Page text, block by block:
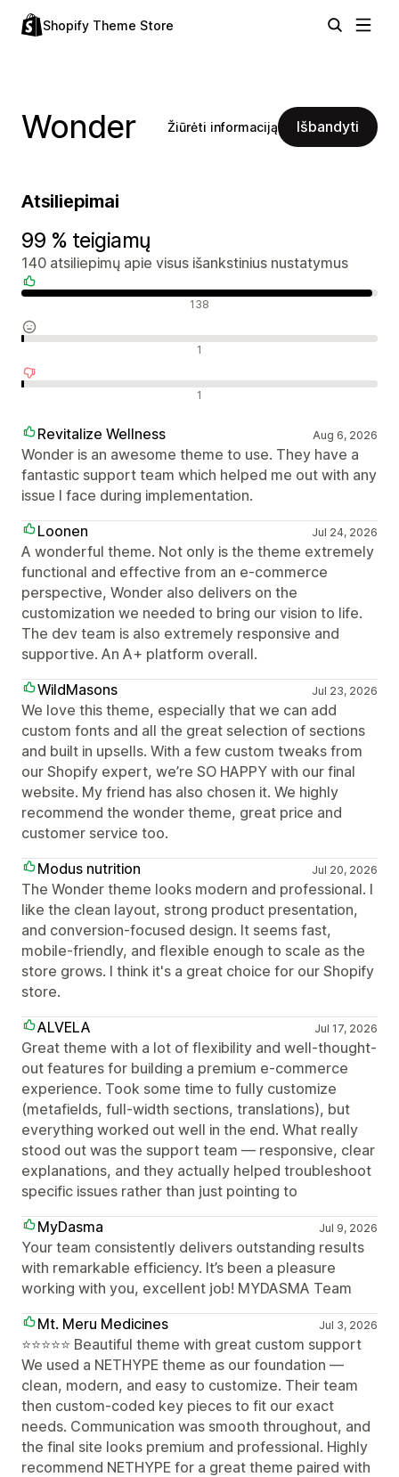
Shopify Theme Store
Wonder Žiūrėti informaciją Išbandyti
Atsiliepimai
99 % teigiamų
140 atsiliepimų apie visus išankstinius nustatymus
138
1
1
Revitalize Wellness Aug 6, 2026
Wonder is an awesome theme to use. They have a
fantastic support team which helped me out with any
issue I face during implementation.
Loonen
Jul 24, 2026
A wonderful theme. Not only is the theme extremely
functional and effective from an e-commerce
perspective, Wonder also delivers on the
customization we needed to bring our vision to life.
The dev team is also extremely responsive and
supportive. An A+ platform overall.
WildMasons
Jul 23, 2026
We love this theme, especially that we can add
custom fonts and all the great selection of sections
and built in upsells. With a few custom tweaks from
our Shopify expert, we’re SO HAPPY with our final
website. My friend has also chosen it. We highly
recommend the wonder theme, great price and
customer service too.
Modus nutrition
Jul 20, 2026
The Wonder theme looks modern and professional. I
like the clean layout, strong product presentation,
and conversion-focused design. It seems fast,
mobile-friendly, and flexible enough to scale as the
store grows. I think it's a great choice for our Shopify
store.
ALVELA
Jul 17, 2026
Great theme with a lot of flexibility and well-thought-
out features for building a premium e-commerce
experience. Took some time to fully customize
(metafields, full-width sections, translations), but
everything worked out well in the end. What really
stood out was the support team — responsive, clear
explanations, and they actually helped troubleshoot
specific issues rather than just pointing to
MyDasma
Jul 9, 2026
Your team consistently delivers outstanding results
with remarkable efficiency. It’s been a pleasure
working with you, excellent job! MYDASMA Team
Mt. Meru Medicines
Jul 3, 2026
⭐⭐⭐⭐⭐ Beautiful theme with great custom support
We used a NETHYPE theme as our foundation —
clean, modern, and easy to customize. Their team
then custom-coded key pieces to fit our exact
needs. Communication was smooth throughout, and
the final site looks premium and professional. Highly
recommend NETHYPE for a great theme paired with